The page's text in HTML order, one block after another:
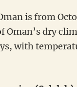
is from
Oman’s dry
with